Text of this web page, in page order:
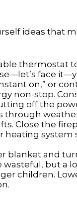
ideas that
thermostat
face
on,” or
non-stop.
off the
through
Close the
heating
blanket and
but a
children.